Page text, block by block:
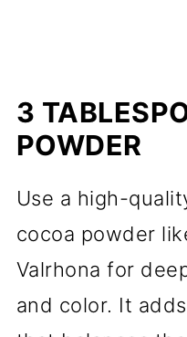
3
POWDER
Use a high-
cocoa powder
Valrhona for
and color. It